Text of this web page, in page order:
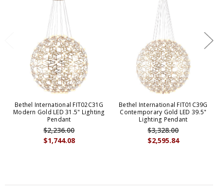
Bethel International FIT02C31G
Modern Gold LED 31.5" Lighting
Pendant
$1,744.08
$2,236.00
Bethel International FIT01C39G
Contemporary Gold LED 39.5"
Lighting Pendant
$2,595.84
$3,328.00